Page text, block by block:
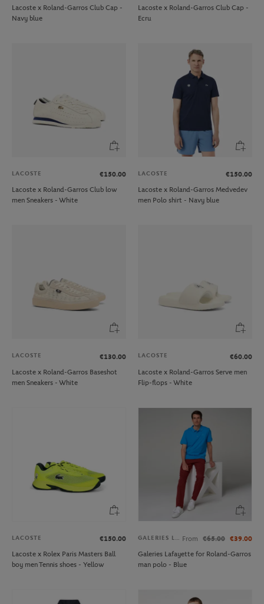
Lacoste x Roland-Garros Club Cap -
Navy blue
Lacoste x Roland-Garros Club Cap -
Ecru
LACOSTE
€150.00
Lacoste x Roland-Garros Club low
men Sneakers - White
LACOSTE
€150.00
Lacoste x Roland-Garros Medvedev
men Polo shirt - Navy blue
LACOSTE
€130.00
Lacoste x Roland-Garros Baseshot
men Sneakers - White
LACOSTE
€60.00
Lacoste x Roland-Garros Serve men
Flip-flops - White
LACOSTE
€150.00
Lacoste x Rolex Paris Masters Ball
boy men Tennis shoes - Yellow
GALERIES LAFAYETTE From €65.00 €39.00
Galeries Lafayette for Roland-Garros
man polo - Blue